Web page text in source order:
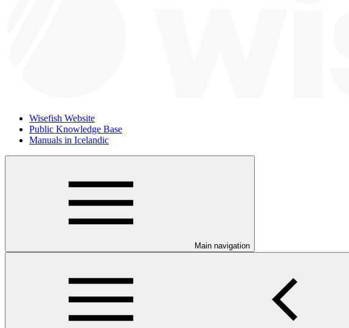
Wisefish Website
Public Knowledge Base
Manuals in Icelandic
Main navigation